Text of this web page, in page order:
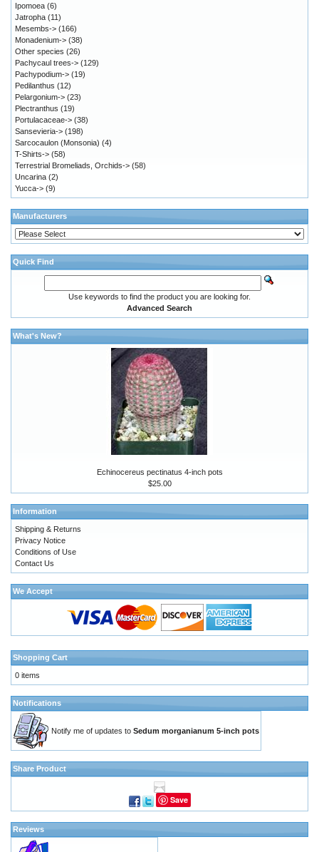
Ipomoea (6)
Jatropha (11)
Mesembs-> (166)
Monadenium-> (38)
Other species (26)
Pachycaul trees-> (129)
Pachypodium-> (19)
Pedilanthus (12)
Pelargonium-> (23)
Plectranthus (19)
Portulacaceae-> (38)
Sansevieria-> (198)
Sarcocaulon (Monsonia) (4)
T-Shirts-> (58)
Terrestrial Bromeliads, Orchids-> (58)
Uncarina (2)
Yucca-> (9)
Manufacturers
Quick Find
Use keywords to find the product you are looking for.
Advanced Search
What's New?
Echinocereus pectinatus 4-inch pots
$25.00
Information
Shipping & Returns
Privacy Notice
Conditions of Use
Contact Us
We Accept
Shopping Cart
0 items
Notifications
Notify me of updates to Sedum morganianum 5-inch pots
Share Product
Save
Reviews